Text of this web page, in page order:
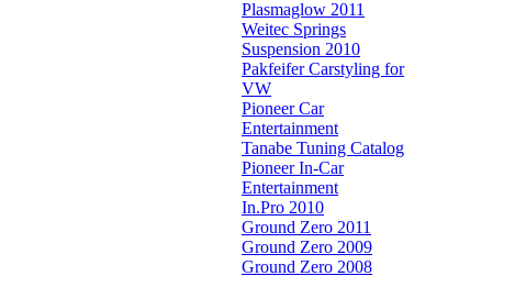
Plasmaglow 2011
Weitec Springs
Suspension 2010
Pakfeifer Carstyling for
VW
Pioneer Car
Entertainment
Tanabe Tuning Catalog
Pioneer In-Car
Entertainment
In.Pro 2010
Ground Zero 2011
Ground Zero 2009
Ground Zero 2008